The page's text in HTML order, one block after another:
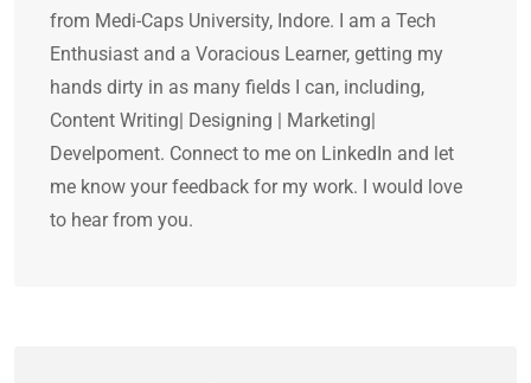
from Medi-Caps University, Indore. I am a Tech
Enthusiast and a Voracious Learner, getting my
hands dirty in as many fields I can, including,
Content Writing| Designing | Marketing|
Develpoment. Connect to me on LinkedIn and let
me know your feedback for my work. I would love
to hear from you.